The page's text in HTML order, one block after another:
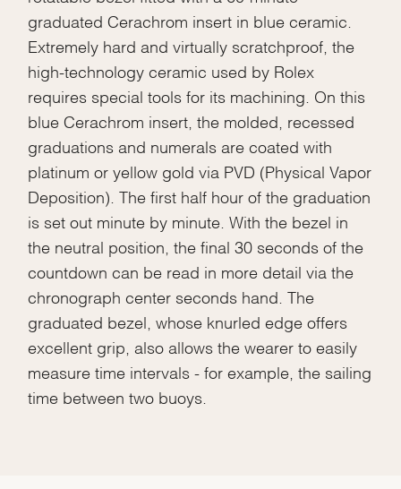
graduated Cerachrom insert in blue ceramic.
Extremely hard and virtually scratchproof, the
high-technology ceramic used by Rolex
requires special tools for its machining. On this
blue Cerachrom insert, the molded, recessed
graduations and numerals are coated with
platinum or yellow gold via PVD (Physical Vapor
Deposition). The first half hour of the graduation
is set out minute by minute. With the bezel in
the neutral position, the final 30 seconds of the
countdown can be read in more detail via the
chronograph center seconds hand. The
graduated bezel, whose knurled edge offers
excellent grip, also allows the wearer to easily
measure time intervals - for example, the sailing
time between two buoys.